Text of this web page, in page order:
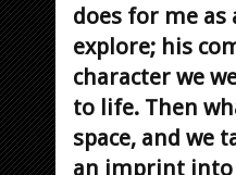
does for me as
explore; his
character we
to life. Then
space, and we
an imprint into